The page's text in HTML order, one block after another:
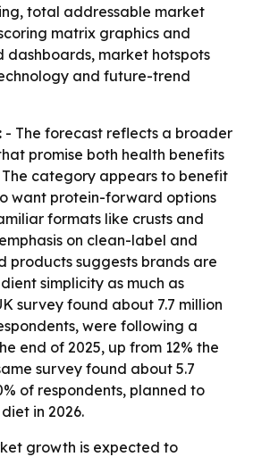
total addressable market
matrix graphics and
dashboards, market hotspots
and future-trend
- The forecast reflects a broader
promise both health benefits
category appears to benefit
want protein-forward options
formats like crusts and
on clean-label and
products suggests brands are
simplicity as much as
survey found about 7.7 million
were following a
end of 2025, up from 12% the
survey found about 5.7
of respondents, planned to
in 2026.
growth is expected to